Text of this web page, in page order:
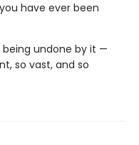
have ever been
being undone by it —
so vast, and so